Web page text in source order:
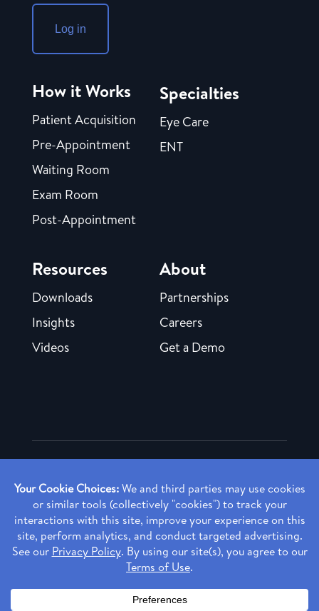
Log in
How it Works
Patient Acquisition
Pre-Appointment
Waiting Room
Exam Room
Post-Appointment
Specialties
Eye Care
ENT
Resources
Downloads
Insights
Videos
About
Partnerships
Careers
Get a Demo
Copyright ©2026 Rendia, Inc. All Rights Reserved.
Made with ♥ in Baltimore